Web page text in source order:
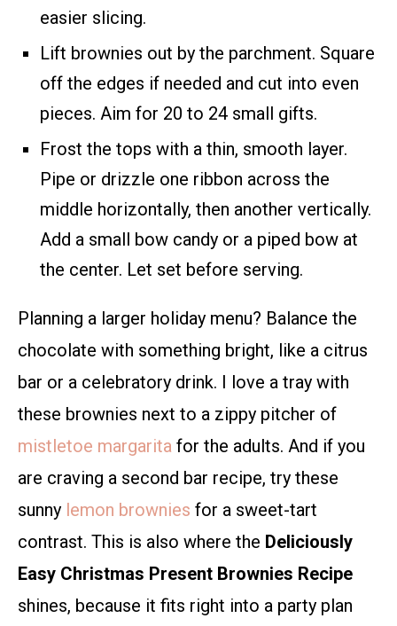
easier slicing.
Lift brownies out by the parchment. Square
off the edges if needed and cut into even
pieces. Aim for 20 to 24 small gifts.
Frost the tops with a thin, smooth layer.
Pipe or drizzle one ribbon across the
middle horizontally, then another vertically.
Add a small bow candy or a piped bow at
the center. Let set before serving.
Planning a larger holiday menu? Balance the
chocolate with something bright, like a citrus
bar or a celebratory drink. I love a tray with
these brownies next to a zippy pitcher of
mistletoe margarita for the adults. And if you
are craving a second bar recipe, try these
sunny lemon brownies for a sweet-tart
contrast. This is also where the Deliciously
Easy Christmas Present Brownies Recipe
shines, because it fits right into a party plan